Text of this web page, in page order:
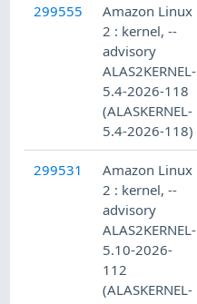
299555
Amazon Linux
2 : kernel, --
advisory
ALAS2KERNEL-
5.4-2026-118
(ALASKERNEL-
5.4-2026-118)
299531
Amazon Linux
2 : kernel, --
advisory
ALAS2KERNEL-
5.10-2026-
112
(ALASKERNEL-